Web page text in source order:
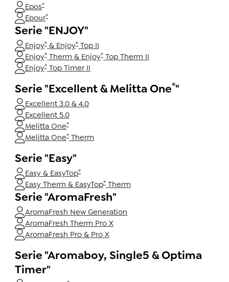
Epos®
Epour®
Serie "ENJOY"
Enjoy® & Enjoy® Top II
Enjoy® Therm & Enjoy® Top Therm II
Enjoy® Top Timer II
Serie "Excellent & Melitta One®"
Excellent 3.0 & 4.0
Excellent 5.0
Melitta One®
Melitta One® Therm
Serie "Easy"
Easy & EasyTop®
Easy Therm & EasyTop® Therm
Serie "AromaFresh"
AromaFresh New Generation
AromaFresh Therm Pro X
AromaFresh Pro & Pro X
Serie "Aromaboy, Single5 & Optima
Timer"